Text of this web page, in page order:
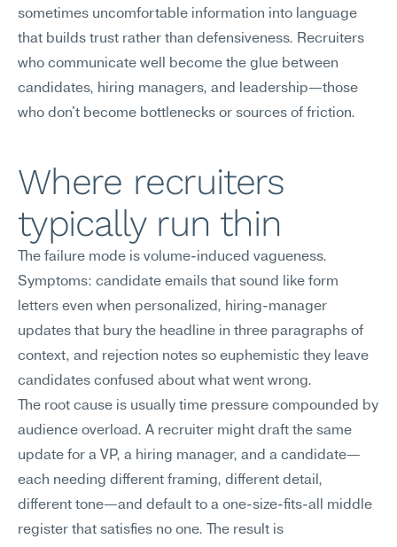
sometimes uncomfortable information into language
that builds trust rather than defensiveness. Recruiters
who communicate well become the glue between
candidates, hiring managers, and leadership—those
who don't become bottlenecks or sources of friction.
Where recruiters
typically run thin
The failure mode is volume-induced vagueness.
Symptoms: candidate emails that sound like form
letters even when personalized, hiring-manager
updates that bury the headline in three paragraphs of
context, and rejection notes so euphemistic they leave
candidates confused about what went wrong.
The root cause is usually time pressure compounded by
audience overload. A recruiter might draft the same
update for a VP, a hiring manager, and a candidate—
each needing different framing, different detail,
different tone—and default to a one-size-fits-all middle
register that satisfies no one. The result is